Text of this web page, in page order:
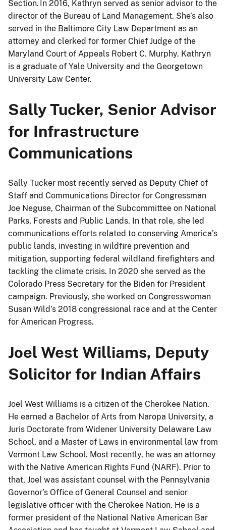
Section. In 2016, Kathryn served as senior advisor to the
director of the Bureau of Land Management. She’s also
served in the Baltimore City Law Department as an
attorney and clerked for former Chief Judge of the
Maryland Court of Appeals Robert C. Murphy. Kathryn
is a graduate of Yale University and the Georgetown
University Law Center.
Sally Tucker, Senior Advisor
for Infrastructure
Communications
Sally Tucker most recently served as Deputy Chief of
Staff and Communications Director for Congressman
Joe Neguse, Chairman of the Subcommittee on National
Parks, Forests and Public Lands. In that role, she led
communications efforts related to conserving America’s
public lands, investing in wildfire prevention and
mitigation, supporting federal wildland firefighters and
tackling the climate crisis. In 2020 she served as the
Colorado Press Secretary for the Biden for President
campaign. Previously, she worked on Congresswoman
Susan Wild’s 2018 congressional race and at the Center
for American Progress.
Joel West Williams, Deputy
Solicitor for Indian Affairs
Joel West Williams is a citizen of the Cherokee Nation.
He earned a Bachelor of Arts from Naropa University, a
Juris Doctorate from Widener University Delaware Law
School, and a Master of Laws in environmental law from
Vermont Law School. Most recently, he was an attorney
with the Native American Rights Fund (NARF). Prior to
that, Joel was assistant counsel with the Pennsylvania
Governor’s Office of General Counsel and senior
legislative officer with the Cherokee Nation. He is a
former president of the National Native American Bar